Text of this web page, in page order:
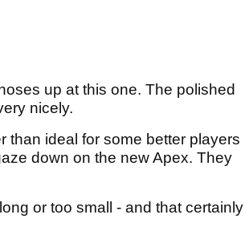
up at this one. The polished
nicely.
than ideal for some better players
down on the new Apex. They
or too small - and that certainly